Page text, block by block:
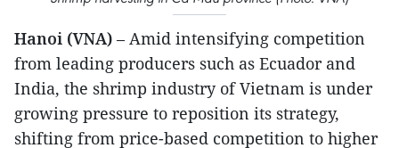
Hanoi (VNA) – Amid intensifying competition
from leading producers such as Ecuador and
India, the shrimp industry of Vietnam is under
growing pressure to reposition its strategy,
shifting from price-based competition to higher